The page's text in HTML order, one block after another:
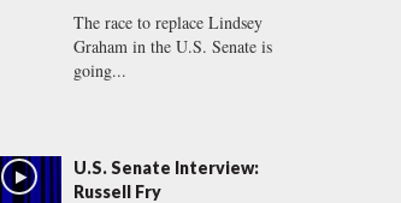
The race to replace Lindsey
Graham in the U.S. Senate is
going...
U.S. Senate Interview:
Russell Fry